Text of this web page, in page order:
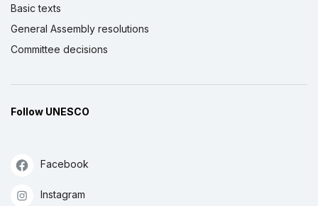
Basic texts
General Assembly resolutions
Committee decisions
Follow UNESCO
Facebook
Instagram